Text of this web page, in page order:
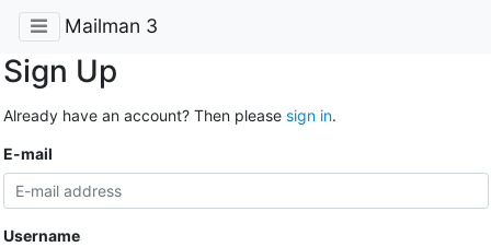
Mailman 3
Sign Up
Already have an account? Then please sign in.
E-mail
Username